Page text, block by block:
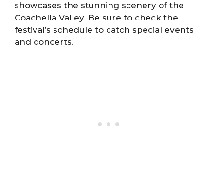
showcases the stunning scenery of the
Coachella Valley. Be sure to check the
festival’s schedule to catch special events
and concerts.